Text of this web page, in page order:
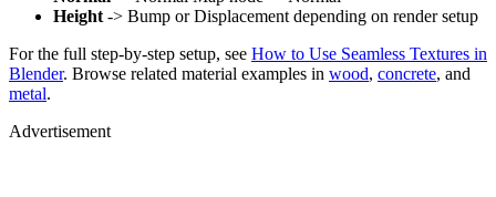
Height -> Bump or Displacement depending on render setup
For the full step-by-step setup, see How to Use Seamless Textures in
Blender. Browse related material examples in wood, concrete, and
metal.
Advertisement